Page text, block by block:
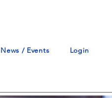
News / Events Login